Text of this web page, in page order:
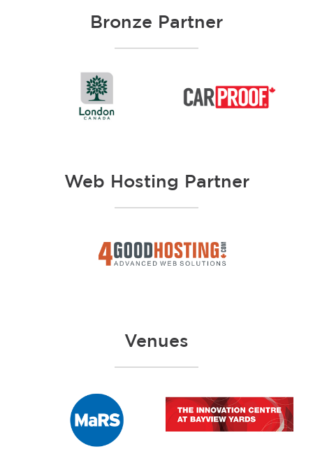
Bronze Partner
Web Hosting Partner
Venues